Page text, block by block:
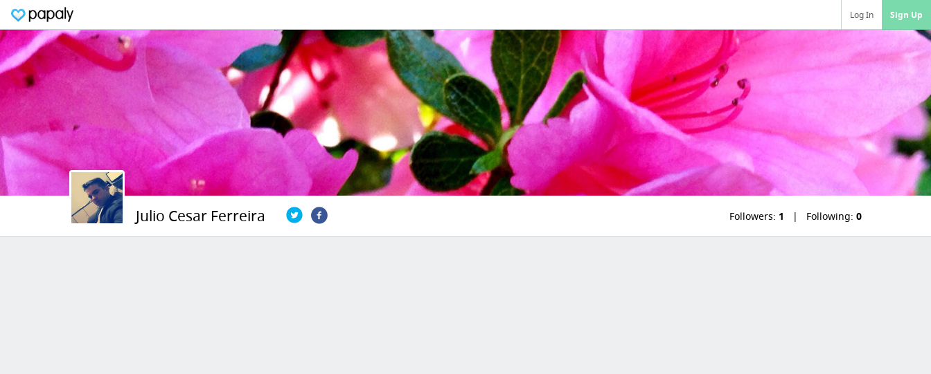
Log In Sign Up
Julio Cesar Ferreira Followers: 1 Following: 0